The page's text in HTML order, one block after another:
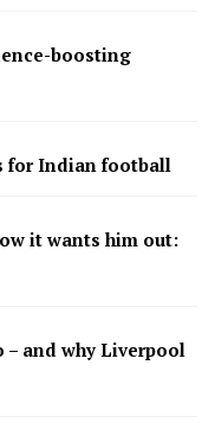
boosting
for Indian football
it wants him out:
– and why Liverpool